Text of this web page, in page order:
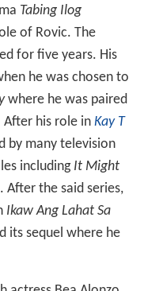
Tabing Ilog
of Rovic. The
for five years. His
he was chosen to
where he was paired
his role in Kay T
by many television
including It Might
the said series,
Ikaw Ang Lahat Sa
its sequel where he